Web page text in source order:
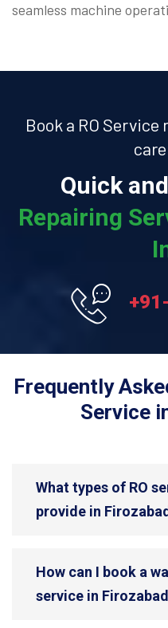
seamless machine
Book a RO Service
Quick
Repairing
Frequently
Service
What types of RO
provide in
How can I book a
service in